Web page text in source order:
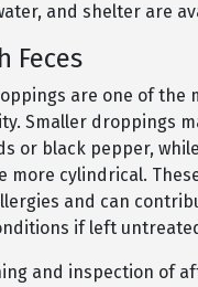
and shelter are
Feces
are one of the
Smaller droppings
or black pepper,
more cylindrical.
and can
if left
and inspection of